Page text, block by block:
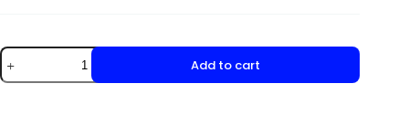
Add to cart